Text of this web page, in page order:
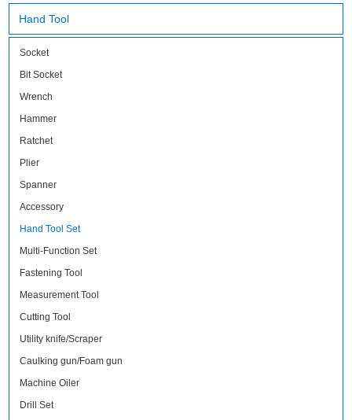
Hand Tool
Socket
Bit Socket
Wrench
Hammer
Ratchet
Plier
Spanner
Accessory
Hand Tool Set
Multi-Function Set
Fastening Tool
Measurement Tool
Cutting Tool
Utility knife/Scraper
Caulking gun/Foam gun
Machine Oiler
Drill Set